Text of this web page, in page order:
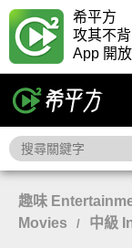
希平方
攻其不背
App 開
趣味
Movies
/ 中級